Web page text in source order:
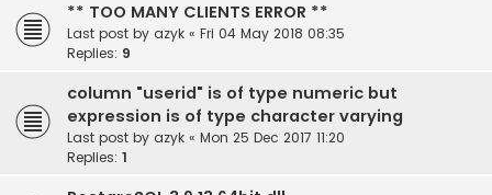
** TOO MANY CLIENTS ERROR **
Last post by azyk « Fri 04 May 2018 08:35
Replies: 9
column "userid" is of type numeric but
expression is of type character varying
Last post by azyk « Mon 25 Dec 2017 11:20
Replies: 1